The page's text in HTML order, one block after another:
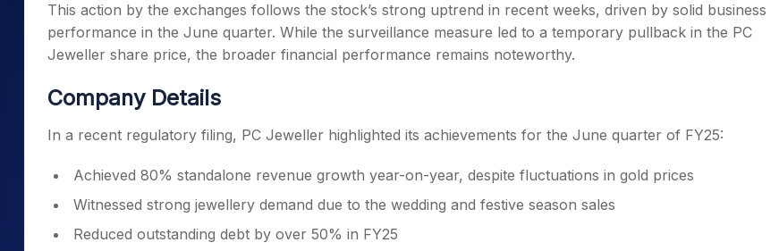
This action by the exchanges follows the stock’s strong uptrend in recent weeks, driven by solid business
performance in the June quarter. While the surveillance measure led to a temporary pullback in the PC
Jeweller share price, the broader financial performance remains noteworthy.
Company Details
In a recent regulatory filing, PC Jeweller highlighted its achievements for the June quarter of FY25:
Achieved 80% standalone revenue growth year-on-year, despite fluctuations in gold prices
Witnessed strong jewellery demand due to the wedding and festive season sales
Reduced outstanding debt by over 50% in FY25